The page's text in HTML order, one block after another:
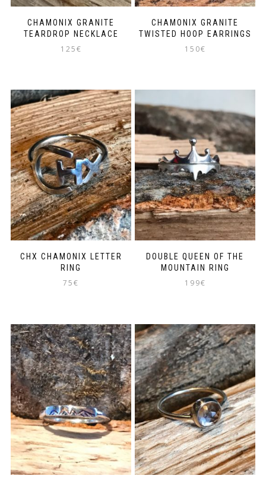
CHAMONIX GRANITE
TEARDROP NECKLACE
125€
CHAMONIX GRANITE
TWISTED HOOP EARRINGS
150€
CHX CHAMONIX LETTER
RING
75€
DOUBLE QUEEN OF THE
MOUNTAIN RING
199€